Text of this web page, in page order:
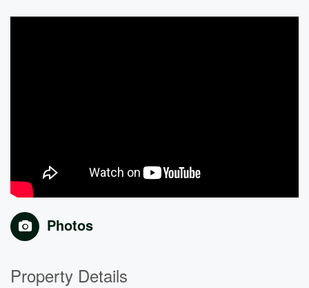
Photos
Property Details